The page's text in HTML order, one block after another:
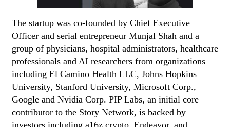
The startup was co-founded by Chief Executive
Officer and serial entrepreneur Munjal Shah and a
group of physicians, hospital administrators, healthcare
professionals and AI researchers from organizations
including El Camino Health LLC, Johns Hopkins
University, Stanford University, Microsoft Corp.,
Google and Nvidia Corp. PIP Labs, an initial core
contributor to the Story Network, is backed by
investors including a16z crypto, Endeavor, and